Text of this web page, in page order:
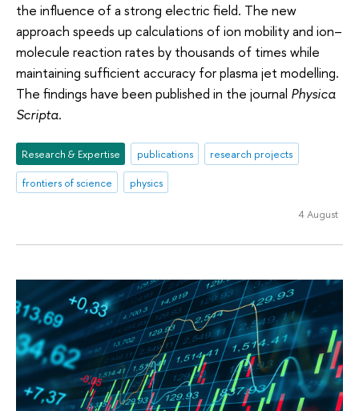
the influence of a strong electric field. The new
approach speeds up calculations of ion mobility and ion–
molecule reaction rates by thousands of times while
maintaining sufficient accuracy for plasma jet modelling.
The findings have been published in the journal Physica
Scripta.
Research & Expertise publications
research projects
frontiers of science
physics
4 August